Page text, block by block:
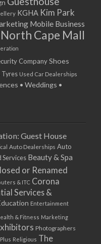
KGHA Kim Park
Mobile Business
North Cape Mall
CompanyShoes
Tyres Used Car Dealerships
• Weddings •
Guest House
Auto Dealerships Auto
Services Beauty & Spa
or Renamed
& ITC Corona
Services &
Entertainment
& Fitness Marketing
Photographers
Religious The